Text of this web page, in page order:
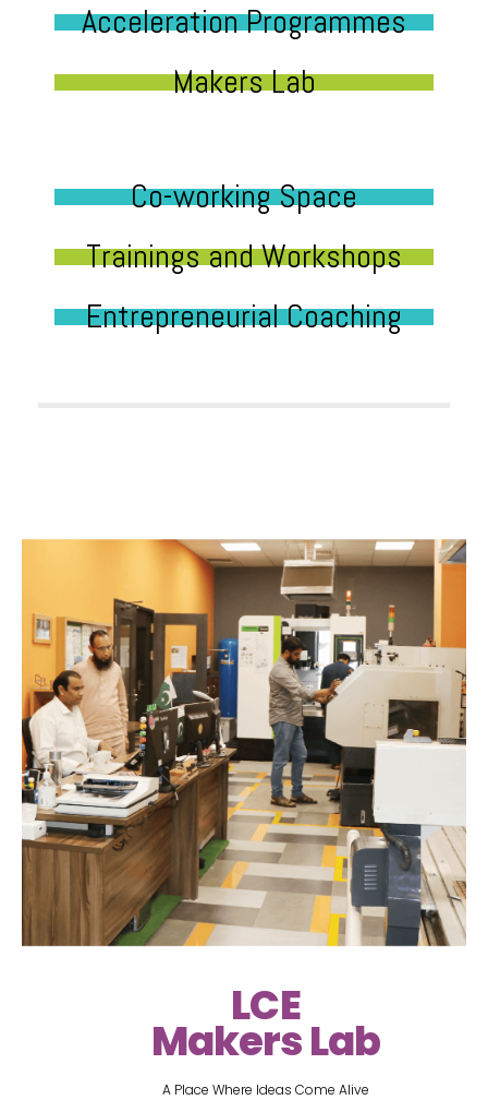
Acceleration Programmes
Makers Lab
Co-working Space
Trainings and Workshops
Entrepreneurial Coaching
LCE
Makers Lab
A Place Where Ideas Come Alive